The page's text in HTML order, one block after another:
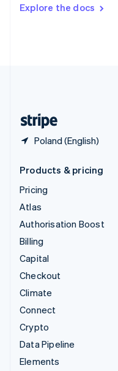
Explore the docs
Poland (English)
DeutschFrançais Italiano
Products & pricing
Pricing
Atlas
Authorisation Boost
Billing
Capital
Checkout
Climate
Connect
Crypto
Data Pipeline
Elements